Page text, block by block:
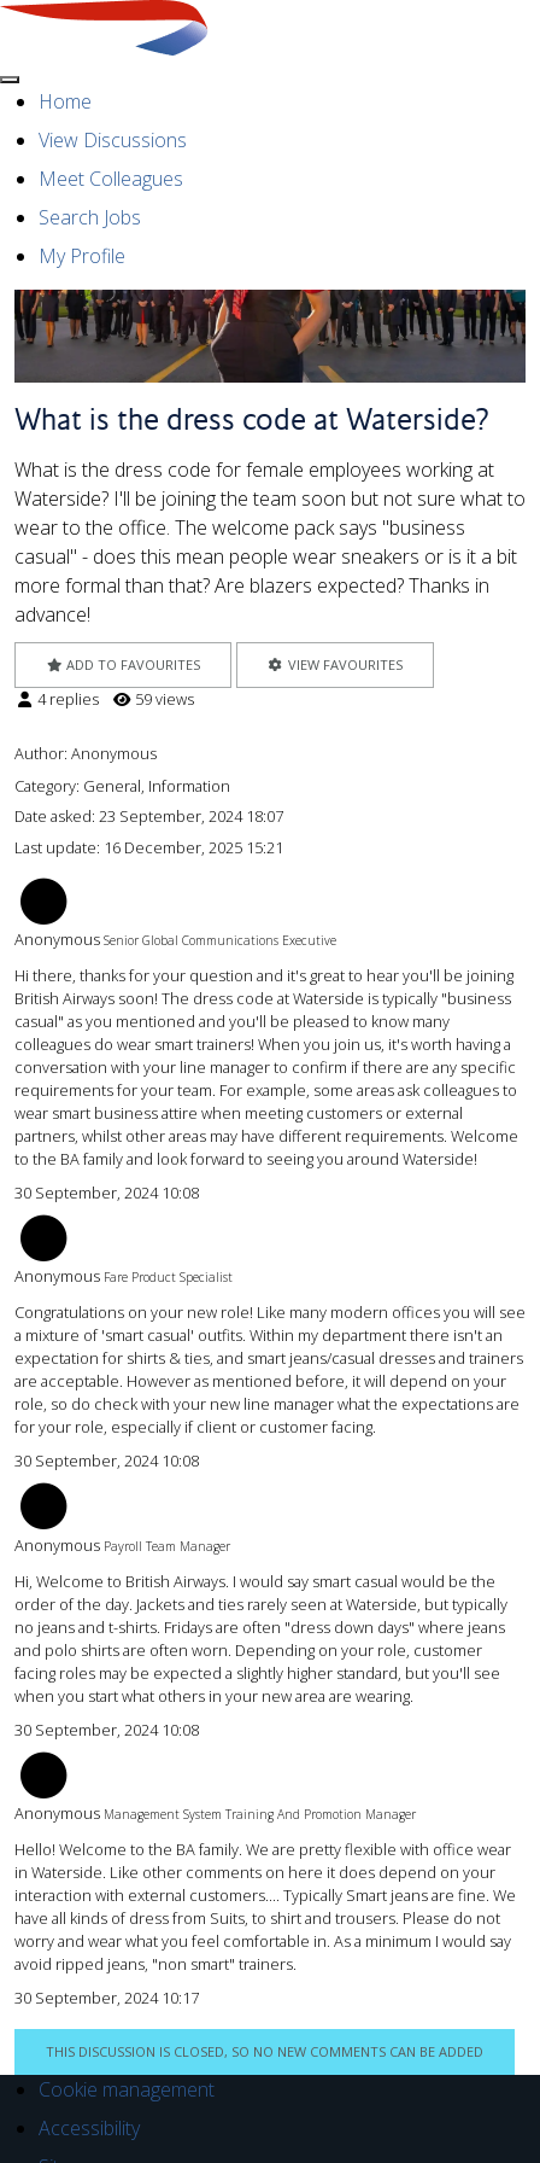
MenuHome
View Discussions
Meet Colleagues
Search Jobs
My Profile
What is the dress code at Waterside?
What is the dress code for female employees working at
Waterside? I'll be joining the team soon but not sure what to
wear to the office. The welcome pack says "business
casual" - does this mean people wear sneakers or is it a bit
more formal than that? Are blazers expected? Thanks in
advance!
ADD TO FAVOURITES VIEW FAVOURITES
4 replies 59 views
Author: Anonymous
Category: General, Information
Date asked: 23 September, 2024 18:07
Last update: 16 December, 2025 15:21
Anonymous Senior Global Communications Executive
Hi there, thanks for your question and it's great to hear you'll be joining
British Airways soon! The dress code at Waterside is typically "business
casual" as you mentioned and you'll be pleased to know many
colleagues do wear smart trainers! When you join us, it's worth having a
conversation with your line manager to confirm if there are any specific
requirements for your team. For example, some areas ask colleagues to
wear smart business attire when meeting customers or external
partners, whilst other areas may have different requirements. Welcome
to the BA family and look forward to seeing you around Waterside!
30 September, 2024 10:08
Anonymous Fare Product Specialist
Congratulations on your new role! Like many modern offices you will see
a mixture of 'smart casual' outfits. Within my department there isn't an
expectation for shirts & ties, and smart jeans/casual dresses and trainers
are acceptable. However as mentioned before, it will depend on your
role, so do check with your new line manager what the expectations are
for your role, especially if client or customer facing.
30 September, 2024 10:08
Anonymous Payroll Team Manager
Hi, Welcome to British Airways. I would say smart casual would be the
order of the day. Jackets and ties rarely seen at Waterside, but typically
no jeans and t-shirts. Fridays are often "dress down days" where jeans
and polo shirts are often worn. Depending on your role, customer
facing roles may be expected a slightly higher standard, but you'll see
when you start what others in your new area are wearing.
30 September, 2024 10:08
Anonymous Management System Training And Promotion Manager
Hello! Welcome to the BA family. We are pretty flexible with office wear
in Waterside. Like other comments on here it does depend on your
interaction with external customers.... Typically Smart jeans are fine. We
have all kinds of dress from Suits, to shirt and trousers. Please do not
worry and wear what you feel comfortable in. As a minimum I would say
avoid ripped jeans, "non smart" trainers.
30 September, 2024 10:17
THIS DISCUSSION IS CLOSED, SO NO NEW COMMENTS CAN BE ADDED
Cookie management
Accessibility